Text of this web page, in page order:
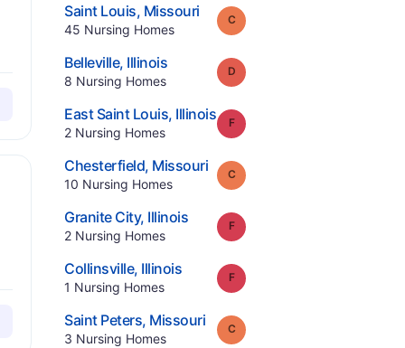
Saint Louis, Missouri.
45 Nursing Homes.
Grade:
Belleville, Illinois.
8 Nursing Homes.
Grade:
East Saint Louis, Illinois.
2 Nursing Homes.
Grade:
Chesterfield, Missouri.
10 Nursing Homes.
Grade:
Granite City, Illinois.
2 Nursing Homes.
Grade:
Collinsville, Illinois.
1 Nursing Homes.
Grade:
Saint Peters, Missouri.
3 Nursing Homes.
Grade: